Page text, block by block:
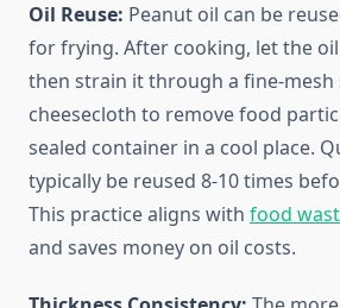
Oil Reuse: Peanut oil can be
for frying. After cooking, let the
then strain it through a fine-
cheesecloth to remove food
sealed container in a cool place.
typically be reused 8-10 times
This practice aligns with food
and saves money on oil costs.